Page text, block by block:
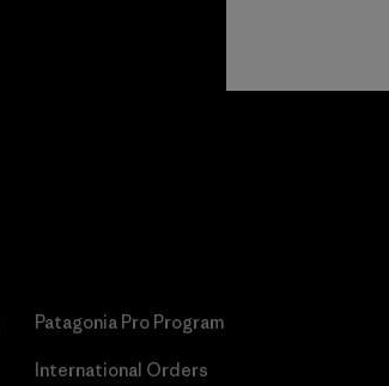
Patagonia Pro Program
International Orders